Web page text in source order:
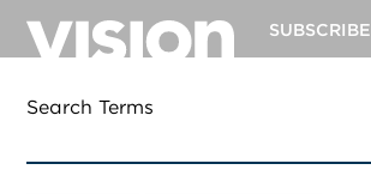
content
SUBSCRIBE
Search Terms